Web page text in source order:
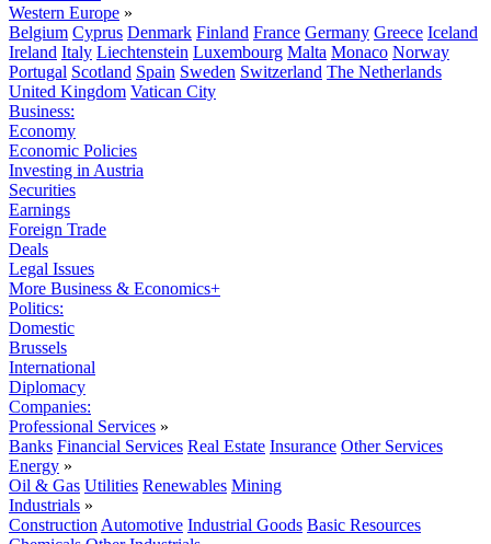
Western Europe »
Belgium Cyprus Denmark Finland France Germany Greece Iceland
Ireland Italy Liechtenstein Luxembourg Malta Monaco Norway
Portugal Scotland Spain Sweden Switzerland The Netherlands
United Kingdom Vatican City
Business:
Economy
Economic Policies
Investing in Austria
Securities
Earnings
Foreign Trade
Deals
Legal Issues
More Business & Economics+
Politics:
Domestic
Brussels
International
Diplomacy
Companies:
Professional Services »
Banks Financial Services Real Estate Insurance Other Services
Energy »
Oil & Gas Utilities Renewables Mining
Industrials »
Construction Automotive Industrial Goods Basic Resources